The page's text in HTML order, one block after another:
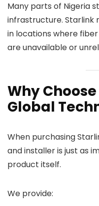
Many parts of Nigeria
infrastructure. Starlink
in locations where
are unavailable or
Why
Global
When purchasing
and installer is just as
product itself.
We provide: